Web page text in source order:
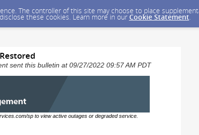
The controller of this site may choose to place
these cookies. Learn more in our Cookie Statement.
sent this bulletin at 09/27/2022 09:57 AM PDT
sp to view active outages or degraded service.